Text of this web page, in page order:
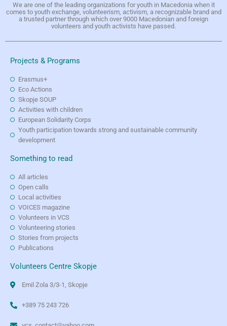
We are one of the leading organizations for youth in Macedonia when it
comes to youth exchange, volunteerism, activism, a recognizable brand and
a trusted partner through which over 9000 Macedonian and foreign
volunteers and youth activists have passed.
Projects & Programs
Erasmus+
Eco Actions
Skopje SOUP
Activities with children
European Solidarity Corps
Youth participation towards strong and sustainable community
development
Something to read
All articles
Open calls
Local activities
VOICES magazine
Volunteers in VCS
Volunteering stories
Stories from projects
Publications
Volunteers Centre Skopje
Emil Zola 3/3-1, Skopje
+389 75 243 726